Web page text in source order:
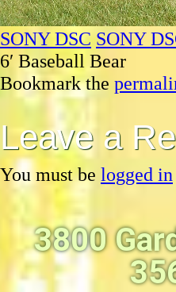
SONY DSC SONY
6′ Baseball Bear
Bookmark the
Leave a
You must be logged in
3800